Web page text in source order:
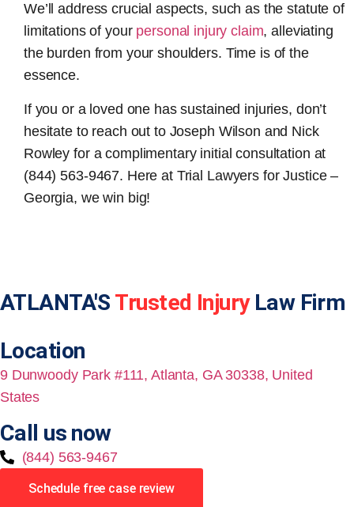
We’ll address crucial aspects, such as the statute of
limitations of your personal injury claim, alleviating
the burden from your shoulders. Time is of the
essence.
If you or a loved one has sustained injuries, don’t
hesitate to reach out to Joseph Wilson and Nick
Rowley for a complimentary initial consultation at
(844) 563-9467. Here at Trial Lawyers for Justice –
Georgia, we win big!
ATLANTA'S Trusted InjuryLaw Firm
Location
9 Dunwoody Park #111, Atlanta, GA 30338, United
States
Call us now
(844) 563-9467
Schedule free case review